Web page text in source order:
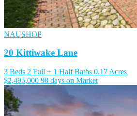
NAUSHOP
20 Kittiwake Lane
3 Beds 2 Full + 1 Half Baths 0.17 Acres
$2,495,000 98 days on Market